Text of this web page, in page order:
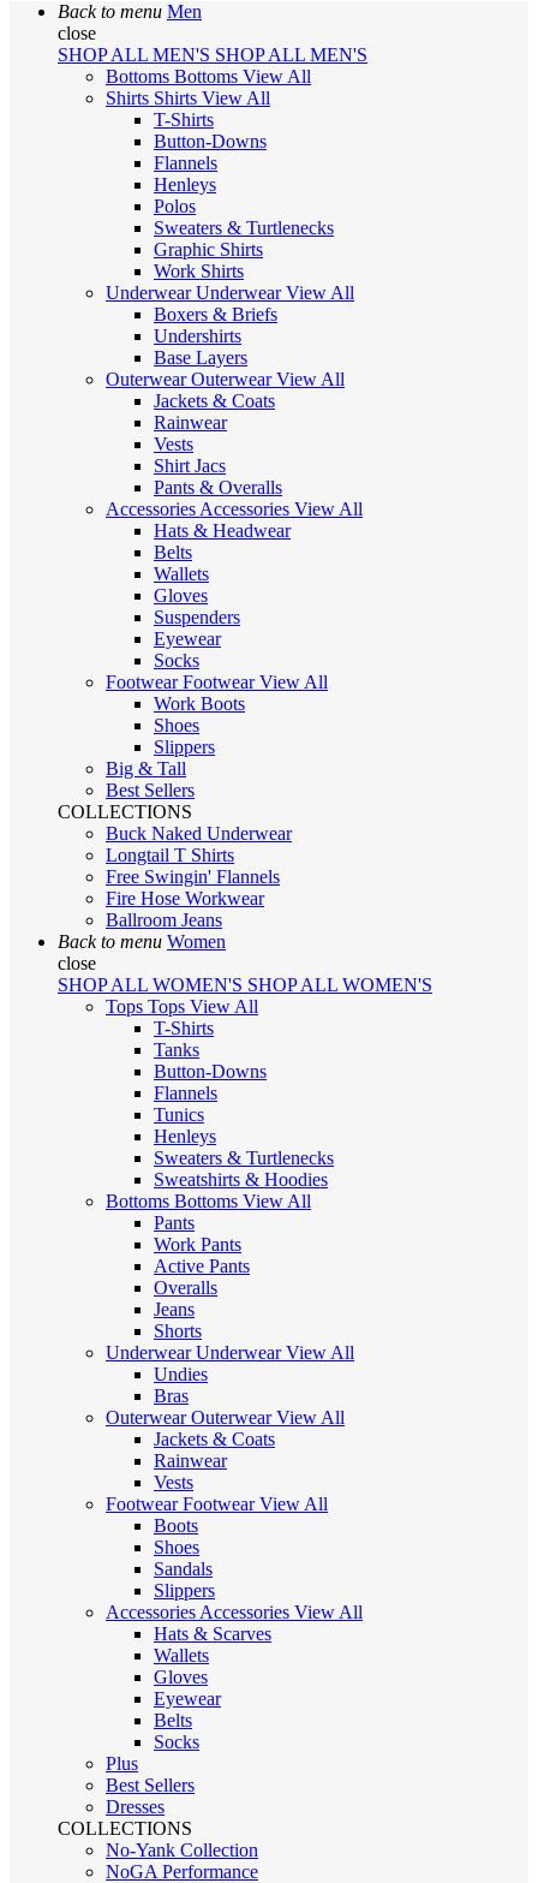
Back to menu Men
close
SHOP ALL MEN'S SHOP ALL MEN'S
Bottoms Bottoms View All
Shirts Shirts View All
T-Shirts
Button-Downs
Flannels
Henleys
Polos
Sweaters & Turtlenecks
Graphic Shirts
Work Shirts
UnderwearUnderwearView All
Boxers & Briefs
Undershirts
Base Layers
OuterwearOuterwearView All
Jackets & Coats
Rainwear
Vests
Shirt Jacs
Pants & Overalls
Accessories Accessories View All
Hats & Headwear
Belts
Wallets
Gloves
Suspenders
Eyewear
Socks
FootwearFootwearView All
Work Boots
Shoes
Slippers
Big & Tall
Best Sellers
COLLECTIONS
Buck Naked Underwear
Longtail T Shirts
Free Swingin' Flannels
Fire Hose Workwear
Ballroom Jeans
Back to menu Women
close
SHOP ALL WOMEN'S SHOP ALL WOMEN'S
Tops Tops View All
T-Shirts
Tanks
Button-Downs
Flannels
Tunics
Henleys
Sweaters & Turtlenecks
Sweatshirts & Hoodies
Bottoms Bottoms View All
Pants
Work Pants
Active Pants
Overalls
Jeans
Shorts
UnderwearUnderwearView All
Undies
Bras
OuterwearOuterwearView All
Jackets & Coats
Rainwear
Vests
FootwearFootwearView All
Boots
Shoes
Sandals
Slippers
Accessories Accessories View All
Hats & Scarves
Wallets
Gloves
Eyewear
Belts
Socks
Plus
Best Sellers
Dresses
COLLECTIONS
No-Yank Collection
NoGA Performance